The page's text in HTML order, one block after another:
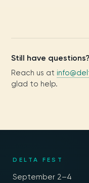
Still have
Reach us at
glad to help.
DELTA FEST
September 2–4